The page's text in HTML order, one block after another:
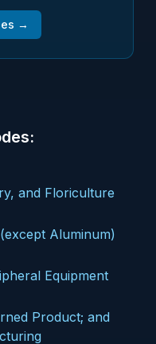
→
and Floriculture
Aluminum)
Equipment
Product; and